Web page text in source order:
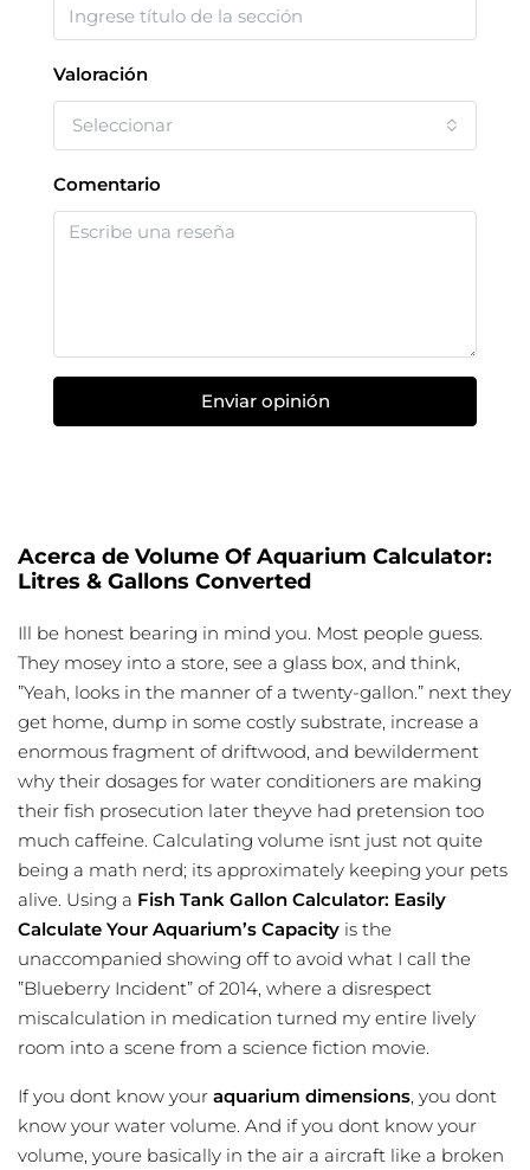
Valoración
Seleccionar
Comentario
Enviar opinión
Acerca de Volume Of Aquarium Calculator:
Litres & Gallons Converted
Ill be honest bearing in mind you. Most people guess.
They mosey into a store, see a glass box, and think,
”Yeah, looks in the manner of a twenty-gallon.” next they
get home, dump in some costly substrate, increase a
enormous fragment of driftwood, and bewilderment
why their dosages for water conditioners are making
their fish prosecution later theyve had pretension too
much caffeine. Calculating volume isnt just not quite
being a math nerd; its approximately keeping your pets
alive. Using a Fish Tank Gallon Calculator: Easily
Calculate Your Aquarium’s Capacity is the
unaccompanied showing off to avoid what I call the
”Blueberry Incident” of 2014, where a disrespect
miscalculation in medication turned my entire lively
room into a scene from a science fiction movie.
If you dont know your aquarium dimensions, you dont
know your water volume. And if you dont know your
volume, youre basically in the air a aircraft like a broken